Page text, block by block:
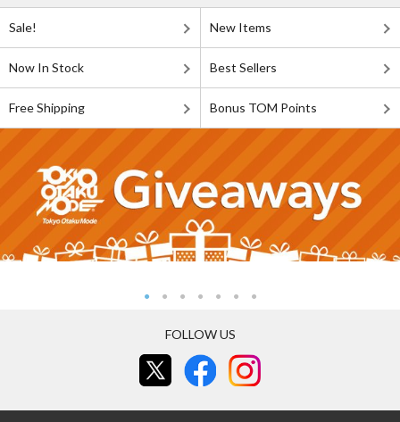
Sale! New Items
Now In Stock Best Sellers
Free Shipping Bonus TOM Points
FOLLOW US